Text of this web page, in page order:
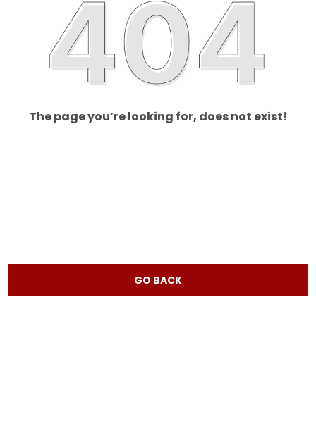
The page you’re looking for, does not exist!
GO BACK